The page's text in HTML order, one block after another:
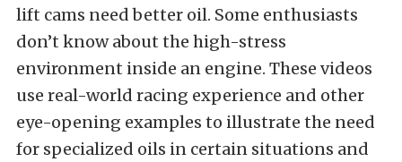
lift cams need better oil. Some enthusiasts
don’t know about the high-stress
environment inside an engine. These videos
use real-world racing experience and other
eye-opening examples to illustrate the need
for specialized oils in certain situations and